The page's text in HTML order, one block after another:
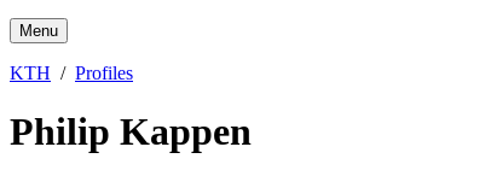
Menu
KTH Profiles
Philip Kappen